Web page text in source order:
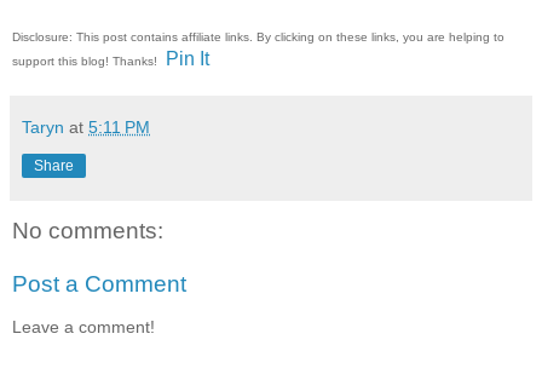
Disclosure: This post contains affiliate links. By clicking on these links, you are helping to
support this blog! Thanks!
Pin It
Taryn at 5:11 PM
Share
No comments:
Post a Comment
Leave a comment!